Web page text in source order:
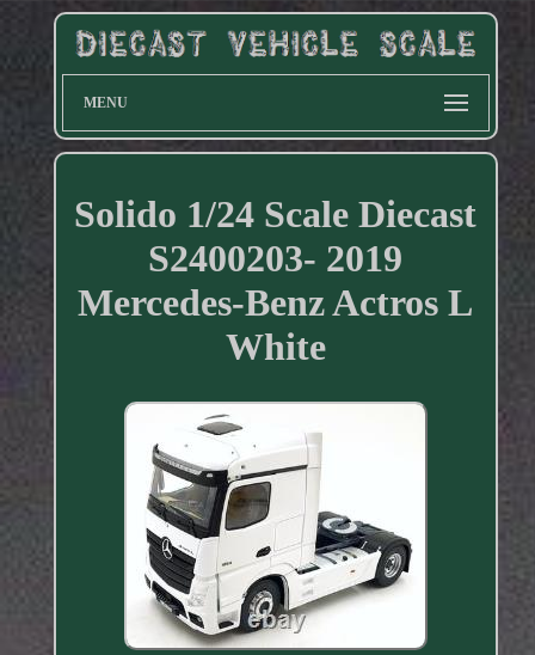
MENU
Solido 1/24 Scale Diecast
S2400203- 2019
Mercedes-Benz Actros L
White